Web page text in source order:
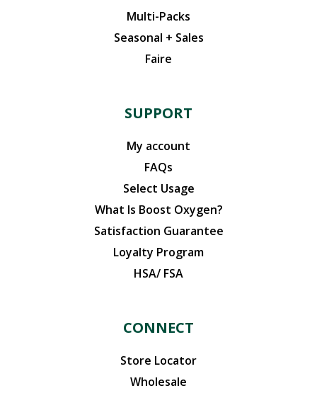
Multi-Packs
Seasonal + Sales
Faire
SUPPORT
My account
FAQs
Select Usage
What Is Boost Oxygen?
Satisfaction Guarantee
Loyalty Program
HSA/ FSA
CONNECT
Store Locator
Wholesale